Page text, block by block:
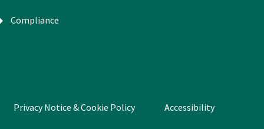
Compliance
Privacy Notice & Cookie Policy Accessibility